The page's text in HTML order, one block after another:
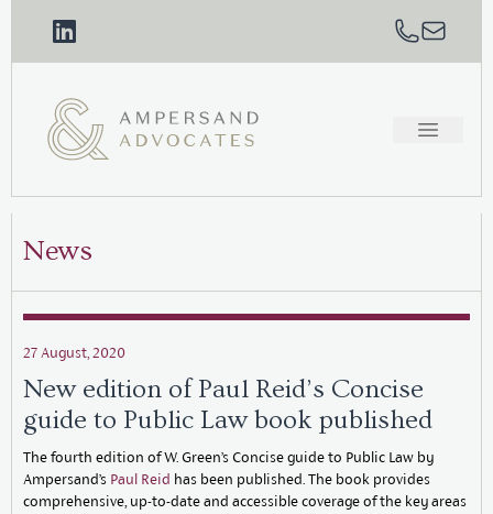
News
27 August, 2020
New edition of Paul Reid’s Concise
guide to Public Law book published
The fourth edition of W. Green’s Concise guide to Public Law by
Ampersand’s Paul Reid has been published. The book provides
comprehensive, up-to-date and accessible coverage of the key areas